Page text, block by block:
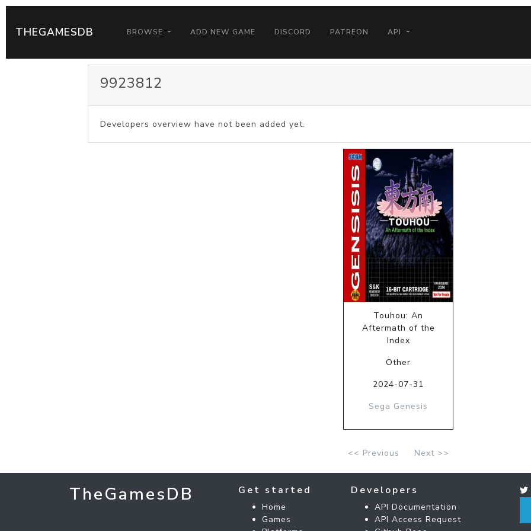
THEGAMESDB BROWSE ADD NEW GAME DISCORD PATREON API
9923812
Developers overview have not been added yet.
Touhou: An
Aftermath of the
Index
Other
2024-07-31
Sega Genesis
<< Previous Next >>
TheGamesDB Get started
Home
Games
Developers
API Documentation
API Access Request